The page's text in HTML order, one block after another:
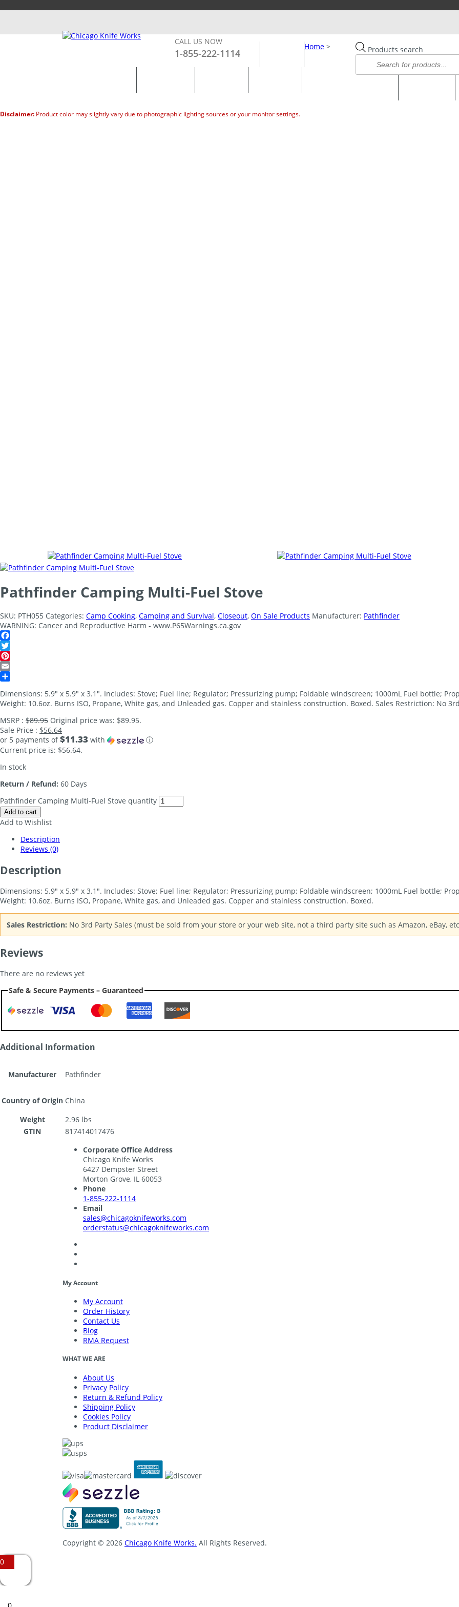
CALL US NOW
1-855-222-1114 Products search
Home >
Disclaimer: Product color may slightly vary due to photographic lighting sources or your monitor settings.
Pathfinder Camping Multi-Fuel Stove
SKU: PTH055 Categories: Camp Cooking, Camping and Survival, Closeout, On Sale Products Manufacturer: Pathfinder
WARNING: Cancer and Reproductive Harm - www.P65Warnings.ca.gov
Facebook
Twitter
Pinterest
Email
Dimensions: 5.9″ x 5.9″ x 3.1″. Includes: Stove; Fuel line; Regulator; Pressurizing pump; Foldable windscreen; 1000mL Fuel bottle;
Weight: 10.6oz. Burns ISO, Propane, White gas, and Unleaded gas. Copper and stainless construction. Boxed. Sales Restriction: No
MSRP : $89.95 Original price was: $89.95.
Sale Price : $56.64
or 5 payments of$11.33 with
ⓘ
Current price is: $56.64.
In stock
Return / Refund: 60 Days
Pathfinder Camping Multi-Fuel Stove quantity
Add to cart
Add to Wishlist
Description
Reviews (0)
Description
Dimensions: 5.9″ x 5.9″ x 3.1″. Includes: Stove; Fuel line; Regulator; Pressurizing pump; Foldable windscreen; 1000mL Fuel bottle;
Weight: 10.6oz. Burns ISO, Propane, White gas, and Unleaded gas. Copper and stainless construction. Boxed.
Sales Restriction: No 3rd Party Sales (must be sold from your store or your web site, not a third party site such as Amazon, eBay,
Reviews
There are no reviews yet
Safe & Secure Payments – Guaranteed
Additional Information
Manufacturer Pathfinder
Country of Origin China
Weight
2.96 lbs
GTIN
817414017476
Corporate Office Address
Chicago Knife Works
6427 Dempster Street
Morton Grove, IL 60053
Phone
1-855-222-1114
Email
sales@chicagoknifeworks.com
orderstatus@chicagoknifeworks.com
My Account
My Account
Order History
Contact Us
Blog
RMA Request
WHAT WE ARE
About Us
Privacy Policy
Return & Refund Policy
Shipping Policy
Cookies Policy
Product Disclaimer
Copyright © 2026 Chicago Knife Works. All Rights Reserved.
0
0